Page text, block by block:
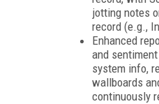
jotting notes
record (e.g.,
Enhanced
and
system info,
wallboards
continuously